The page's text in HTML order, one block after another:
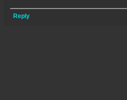
Reply